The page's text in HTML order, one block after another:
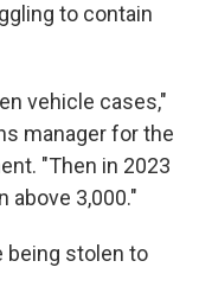
to contain
vehicle cases,"
manager for the
"Then in 2023
above 3,000."
being stolen to